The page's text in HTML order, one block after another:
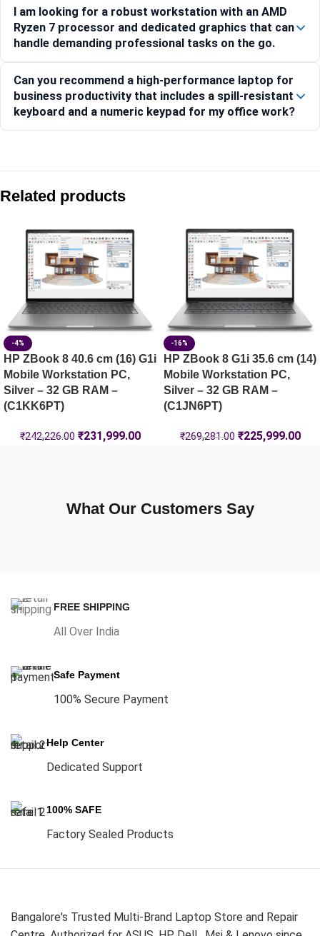
I am looking for a robust workstation with an AMD
Ryzen 7 processor and dedicated graphics that can
handle demanding professional tasks on the go.
Can you recommend a high-performance laptop for
business productivity that includes a spill-resistant
keyboard and a numeric keypad for my office work?
HP ZBook X G1i 40.6 cm (16) Mobile Workstation PC, Silver
HP ZBook Power G10 A Mobile Workstation, 15.6-inch
HP ZBook 8 G1i 35.6 cm (14) Mobile Workstation PC, Silver
Related products
-4%
HP ZBook 8 40.6 cm (16) G1i
Mobile Workstation PC,
Silver – 32 GB RAM –
(C1KK6PT)
₹242,226.00 ₹231,999.00
-16%
HP ZBook 8 G1i 35.6 cm (14)
Mobile Workstation PC,
Silver – 32 GB RAM –
(C1JN6PT)
₹269,281.00 ₹225,999.00
What Our Customers Say
FREE SHIPPING
All Over India
Safe Payment
100% Secure Payment
Help Center
Dedicated Support
100% SAFE
Factory Sealed Products
Bangalore's Trusted Multi-Brand Laptop Store and Repair